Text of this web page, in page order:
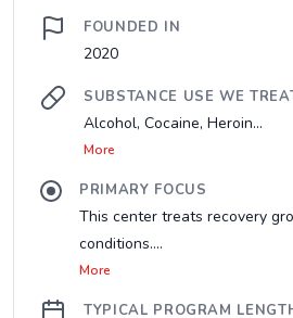
FOUNDED IN
2020
SUBSTANCE USE WE
Alcohol, Cocaine, Heroin...
More
PRIMARY FOCUS
This center treats recovery
conditions....
More
TYPICAL PROGRAM